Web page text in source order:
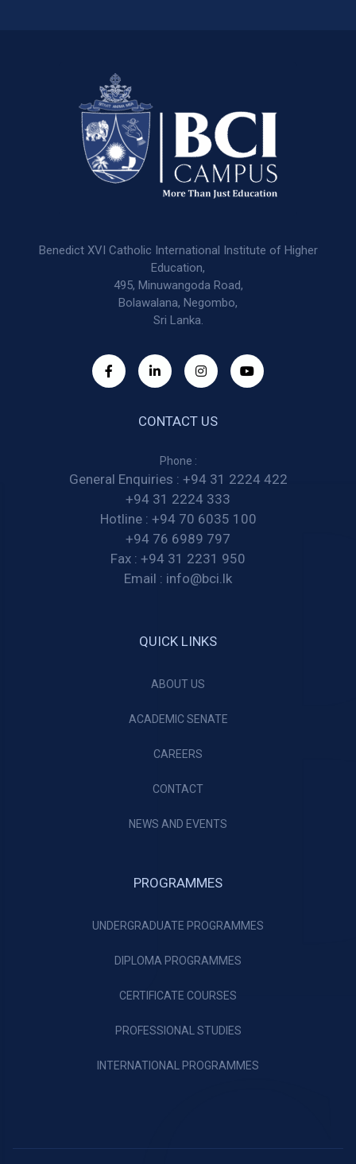
Benedict XVI Catholic International Institute of Higher
Education,
495, Minuwangoda Road,
Bolawalana, Negombo,
Sri Lanka.
CONTACT US
Phone :
General Enquiries : +94 31 2224 422
+94 31 2224 333
Hotline : +94 70 6035 100
+94 76 6989 797
Fax : +94 31 2231 950
Email : info@bci.lk
QUICK LINKS
ABOUT US
ACADEMIC SENATE
CAREERS
CONTACT
NEWS AND EVENTS
PROGRAMMES
UNDERGRADUATE PROGRAMMES
DIPLOMA PROGRAMMES
CERTIFICATE COURSES
PROFESSIONAL STUDIES
INTERNATIONAL PROGRAMMES